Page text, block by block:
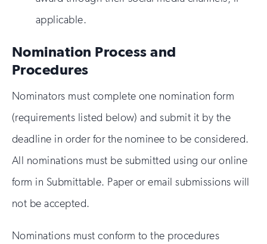
applicable.
Nomination Process and
Procedures
Nominators must complete one nomination form
(requirements listed below) and submit it by the
deadline in order for the nominee to be considered.
All nominations must be submitted using our online
form in Submittable. Paper or email submissions will
not be accepted.
Nominations must conform to the procedures